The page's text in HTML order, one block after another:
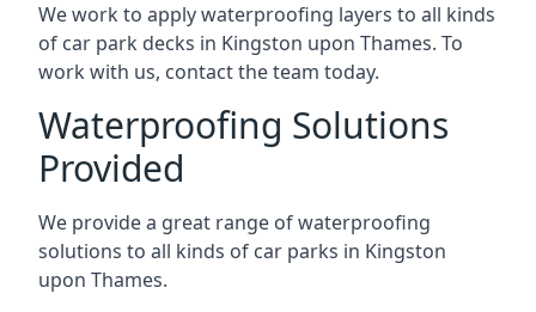
We work to apply waterproofing layers to all kinds
of car park decks in Kingston upon Thames. To
work with us, contact the team today.
Waterproofing Solutions
Provided
We provide a great range of waterproofing
solutions to all kinds of car parks in Kingston
upon Thames.